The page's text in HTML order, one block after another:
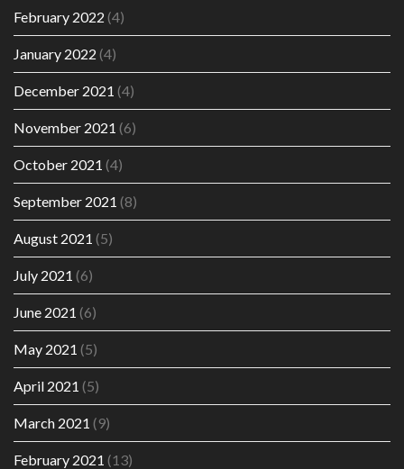
February 2022 (4)
January 2022 (4)
December 2021 (4)
November 2021 (6)
October 2021 (4)
September 2021 (8)
August 2021 (5)
July 2021 (6)
June 2021 (6)
May 2021 (5)
April 2021 (5)
March 2021 (9)
February 2021 (13)